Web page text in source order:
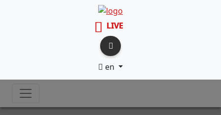
LIVE
en